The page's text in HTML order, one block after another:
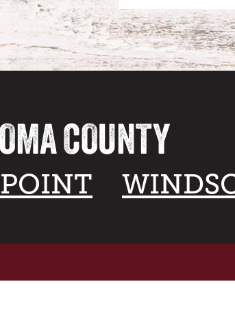
COUNTY